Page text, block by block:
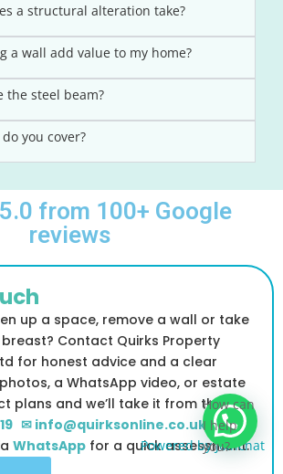
a structural alteration take?
a wall add value to my home?
the steel beam?
you cover?
from 100+ Google
reviews
up a space, remove a wall or take
Contact Quirks Property
for honest advice and a clear
a WhatsApp video, or estate
plans and we’ll take it from there
✉ info@quirksonline.co.uk
WhatsApp for a quick assessment.
How can
I help
you?
Powered byJoinchat